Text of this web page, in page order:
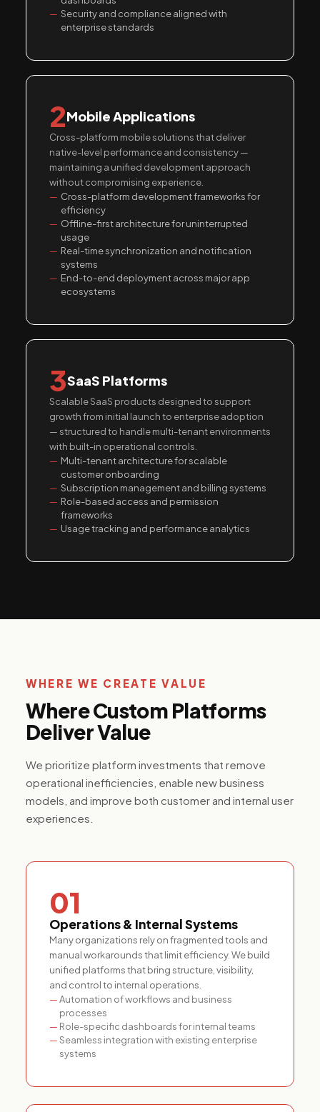
Security and compliance aligned with
enterprise standards
2Mobile Applications
Cross-platform mobile solutions that deliver
native-level performance and consistency —
maintaining a unified development approach
without compromising experience.
Cross-platform development frameworks for
efficiency
Offline-first architecture for uninterrupted
usage
Real-time synchronization and notification
systems
End-to-end deployment across major app
ecosystems
3SaaS Platforms
Scalable SaaS products designed to support
growth from initial launch to enterprise adoption
— structured to handle multi-tenant environments
with built-in operational controls.
Multi-tenant architecture for scalable
customer onboarding
Subscription management and billing systems
Role-based access and permission
frameworks
Usage tracking and performance analytics
WHERE WE CREATE VALUE
Where Custom Platforms
Deliver Value
We prioritize platform investments that remove
operational inefficiencies, enable new business
models, and improve both customer and internal user
experiences.
01
Operations & Internal Systems
Many organizations rely on fragmented tools and
manual workarounds that limit efficiency. We build
unified platforms that bring structure, visibility,
and control to internal operations.
Automation of workflows and business
processes
Role-specific dashboards for internal teams
Seamless integration with existing enterprise
systems